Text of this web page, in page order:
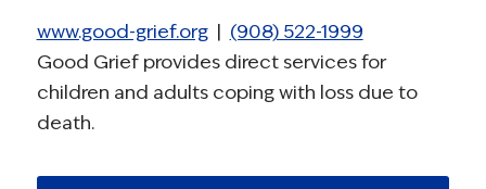
www.good-grief.org| (908) 522-1999
Good Grief provides direct services for
children and adults coping with loss due to
death.